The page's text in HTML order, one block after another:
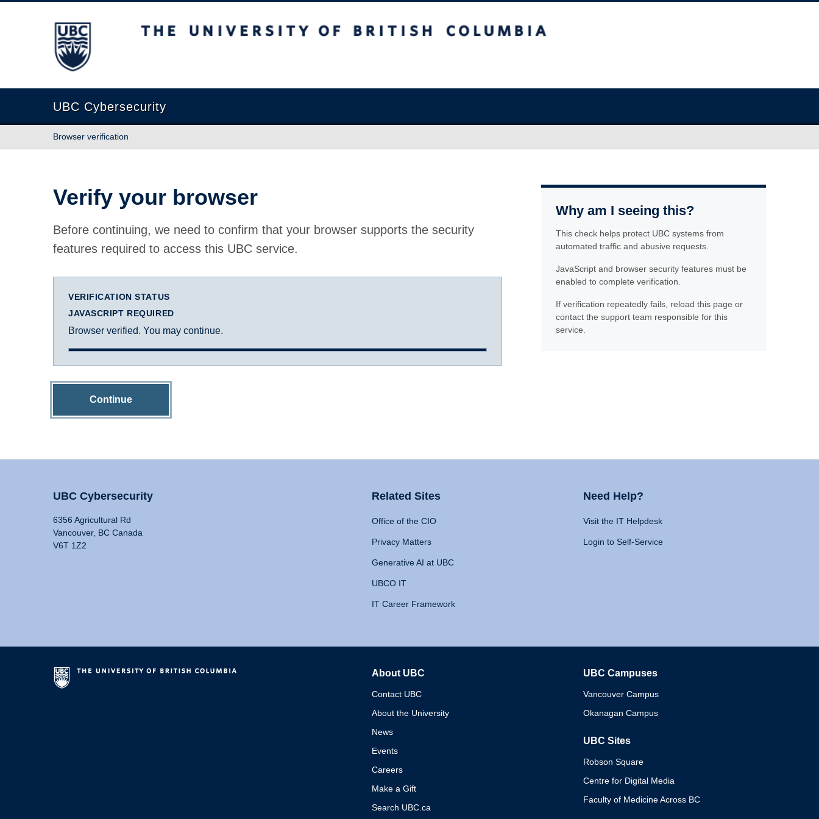
The University of British Columbia
UBC Cybersecurity
Browser verification
Verify your browser
Before continuing, we need to confirm that your browser supports the security
features required to access this UBC service.
VERIFICATION STATUS
JAVASCRIPT REQUIRED
Browser verified. You may continue.
Continue
Why am I seeing this?
This check helps protect UBC systems from
automated traffic and abusive requests.
JavaScript and browser security features must be
enabled to complete verification.
If verification repeatedly fails, reload this page or
contact the support team responsible for this
service.
UBC Cybersecurity
6356 Agricultural Rd
Vancouver, BC Canada
V6T 1Z2
Related Sites
Office of the CIO
Privacy Matters
Generative AI at UBC
UBCO IT
IT Career Framework
Need Help?
Visit the IT Helpdesk
Login to Self-Service
About UBC
Contact UBC
About the University
News
Events
Careers
Make a Gift
Search UBC.ca
UBC Campuses
Vancouver Campus
Okanagan Campus
UBC Sites
Robson Square
Centre for Digital Media
Faculty of Medicine Across BC